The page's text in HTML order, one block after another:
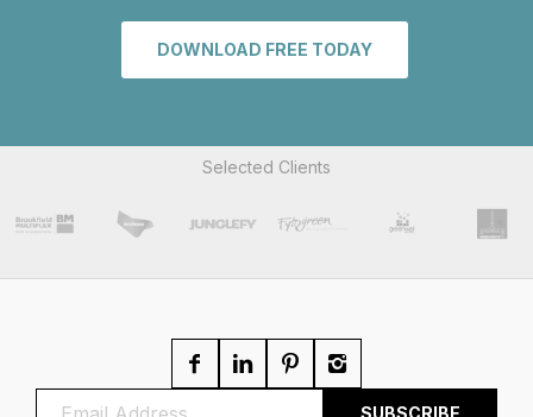
DOWNLOAD FREE TODAY
Selected Clients